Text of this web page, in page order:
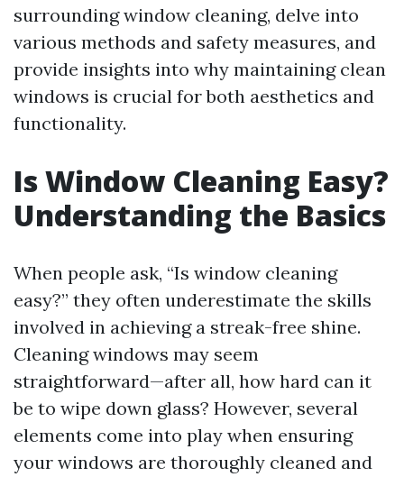
surrounding window cleaning, delve into
various methods and safety measures, and
provide insights into why maintaining clean
windows is crucial for both aesthetics and
functionality.
Is Window Cleaning Easy?
Understanding the Basics
When people ask, “Is window cleaning
easy?” they often underestimate the skills
involved in achieving a streak-free shine.
Cleaning windows may seem
straightforward—after all, how hard can it
be to wipe down glass? However, several
elements come into play when ensuring
your windows are thoroughly cleaned and